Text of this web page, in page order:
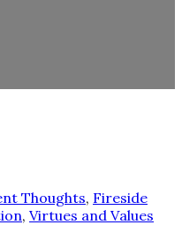
Thoughts, Fireside
, Virtues and Values